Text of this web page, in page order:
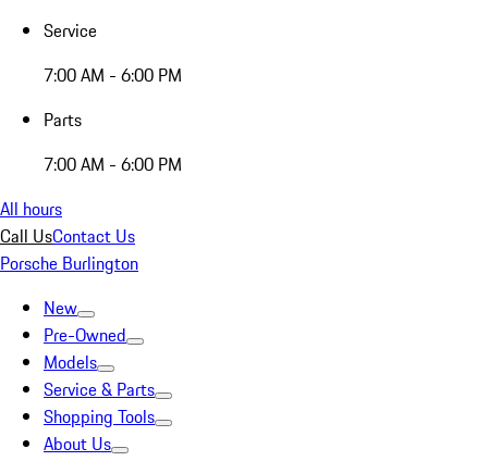
Service
7:00 AM - 6:00 PM
Parts
7:00 AM - 6:00 PM
All hours
Call UsContact Us
Porsche Burlington
New
Pre-Owned
Models
Service & Parts
Shopping Tools
About Us